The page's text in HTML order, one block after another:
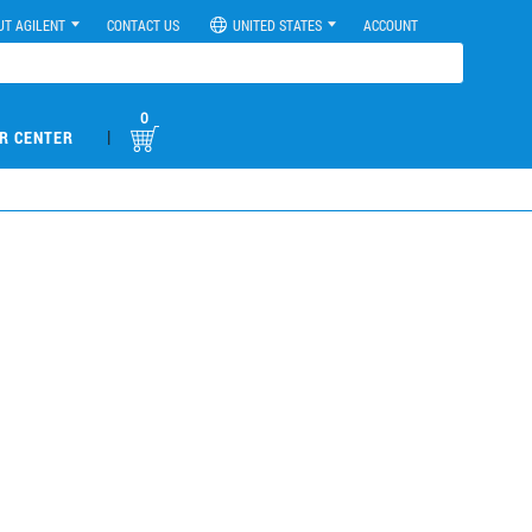
AGILENT CONTACT US UNITED STATES ACCOUNT
CENTER |
0